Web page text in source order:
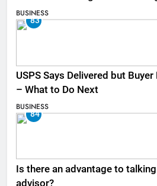
BUSINESS
83
USPS Says Delivered but Buyer
– What to Do Next
BUSINESS
84
Is there an advantage to
advisor?